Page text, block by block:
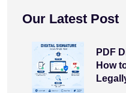
Our Latest Post
PDF
How